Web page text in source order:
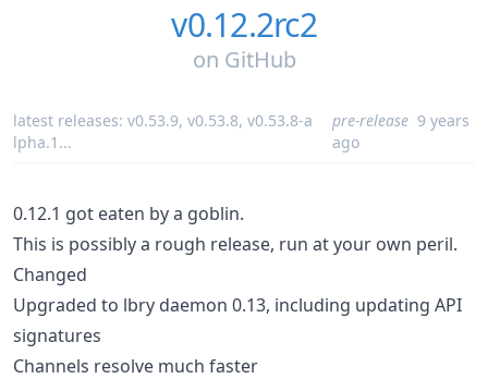
v0.12.2rc2
on GitHub
latest releases: v0.53.9, v0.53.8, v0.53.8-a
lpha.1 ...
pre-release 9 years
ago
0.12.1 got eaten by a goblin.
This is possibly a rough release, run at your own peril.
Changed
Upgraded to lbry daemon 0.13, including updating API
signatures
Channels resolve much faster